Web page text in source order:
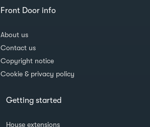
Front Door info
About us
Contact us
Copyright notice
Cookie & privacy policy
Getting started
House extensions